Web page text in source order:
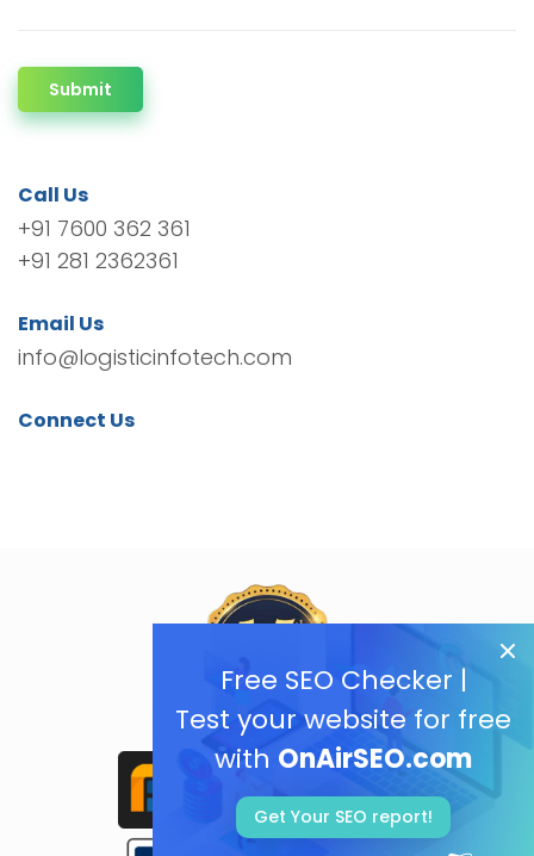
Free SEO Checker |
Test your website for free
with OnAirSEO.com
Get Your SEO report!
Submit
Call Us
+91 7600 362 361
+91 281 2362361
Email Us
info@logisticinfotech.com
Connect Us